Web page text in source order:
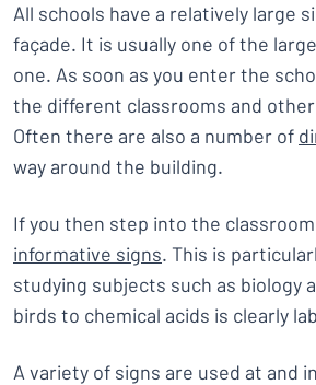
All schools have a relatively large
façade. It is usually one of the
one. As soon as you enter the
the different classrooms and
Often there are also a number of
way around the building.
If you then step into the
informative signs. This is
studying subjects such as
birds to chemical acids is clearly
A variety of signs are used at and